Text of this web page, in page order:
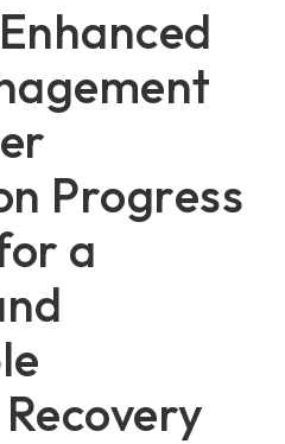
Progress
a